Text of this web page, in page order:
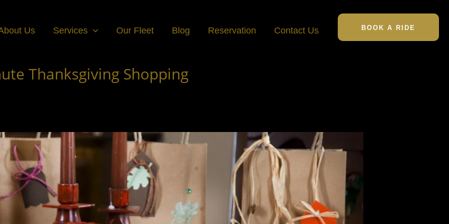
Us Services Our Fleet Blog Reservation Contact Us BOOK A RIDE
Thanksgiving Shopping